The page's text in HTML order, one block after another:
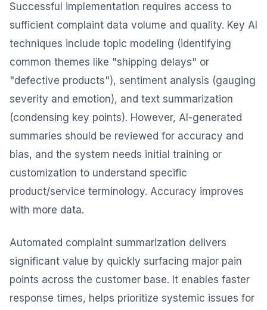
Successful implementation requires access to
sufficient complaint data volume and quality. Key AI
techniques include topic modeling (identifying
common themes like "shipping delays" or
"defective products"), sentiment analysis (gauging
severity and emotion), and text summarization
(condensing key points). However, AI-generated
summaries should be reviewed for accuracy and
bias, and the system needs initial training or
customization to understand specific
product/service terminology. Accuracy improves
with more data.
Automated complaint summarization delivers
significant value by quickly surfacing major pain
points across the customer base. It enables faster
response times, helps prioritize systemic issues for